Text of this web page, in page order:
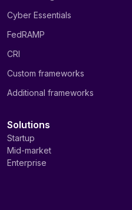
Cyber Essentials
FedRAMP
CRI
Custom frameworks
Additional frameworks
Solutions
Startup
Mid-market
Enterprise